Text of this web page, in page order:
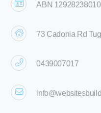
ABN 12928238010
73 Cadonia Rd
0439007017